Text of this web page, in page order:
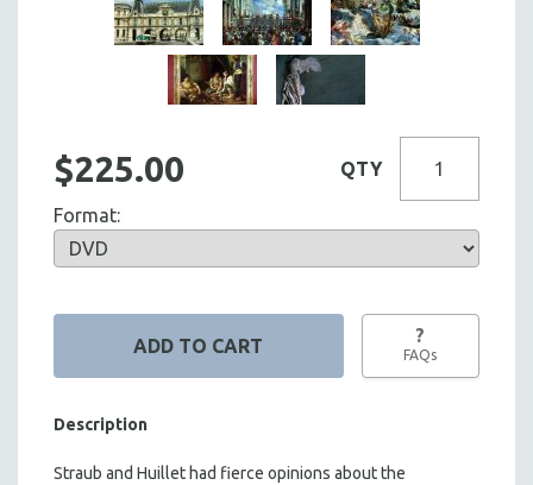
$225.00 QTY
Format:
?
FAQs
Description
Straub and Huillet had fierce opinions about the